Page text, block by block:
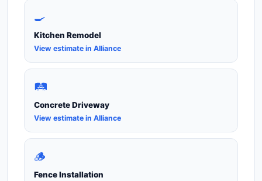
🍳
Kitchen Remodel
View estimate in Alliance
🛤️
Concrete Driveway
View estimate in Alliance
🪵
Fence Installation